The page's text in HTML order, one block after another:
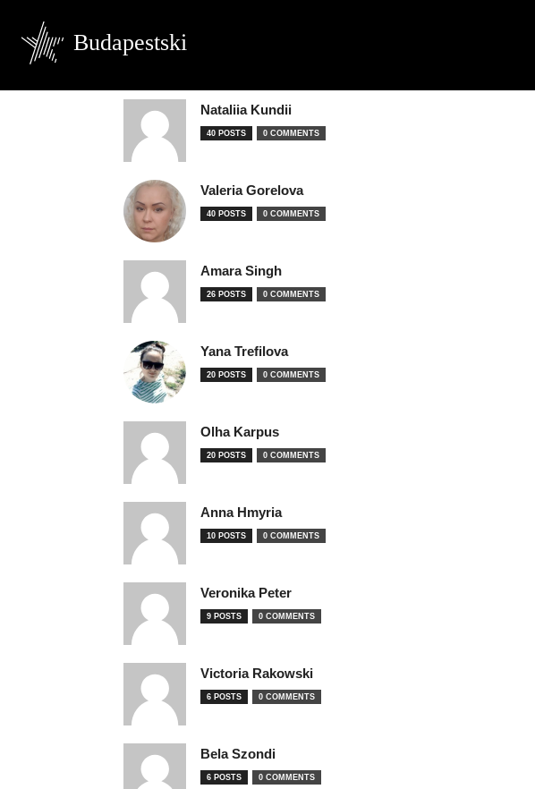
Budapestski
Nataliia Kundii
40 POSTS 0 COMMENTS
Valeria Gorelova
40 POSTS 0 COMMENTS
Amara Singh
26 POSTS 0 COMMENTS
Yana Trefilova
20 POSTS 0 COMMENTS
Olha Karpus
20 POSTS 0 COMMENTS
Anna Hmyria
10 POSTS 0 COMMENTS
Veronika Peter
9 POSTS 0 COMMENTS
Victoria Rakowski
6 POSTS 0 COMMENTS
Bela Szondi
6 POSTS 0 COMMENTS